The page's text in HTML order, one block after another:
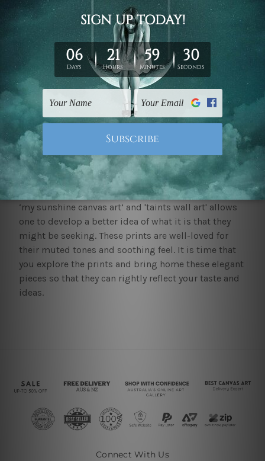
yourself confused about the style of decor you wish
to avail yourself of, explore thepopular prints
to get
Where to buy large canvas prints?
We at mybudgetart.com.au have an extensive
collection of large canvas prints for one to explore
and buy. The quality of the product is the best-in-
class and makes use of cutting-edge technology to
ensure that these last for years to come. Pieces of
decor, as such, happen to be the best way to make a
space feel new and add to its visual interest.
Exploring options such as 'riverscape canvas art',
‘my sunshine canvas art’ and 'taints wall art' allows
one to develop a better idea of what it is that they
might be seeking. These prints are well-loved for
their muted tones and soothing feel. It is time that
you explore the prints and bring home these elegant
pieces so that they can rightly reflect your taste and
ideas.
Connect With Us